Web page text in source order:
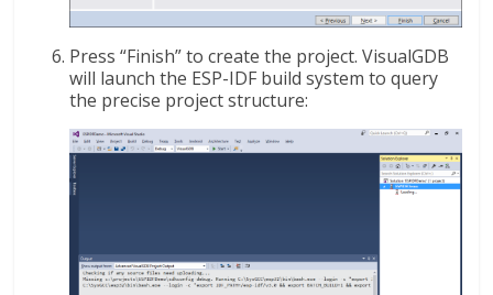
Press “Finish” to create the project. VisualGDB
will launch the ESP-IDF build system to query
the precise project structure: